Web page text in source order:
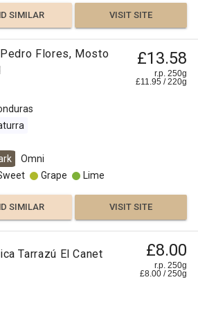
SIMILAR VISIT SITE
Flores, Mosto
£13.58
r.p. 250g
£11.95 /220g
Omni
Grape Lime
SIMILAR VISIT SITE
Tarrazú El Canet £8.00
r.p. 250g
£8.00 /250g